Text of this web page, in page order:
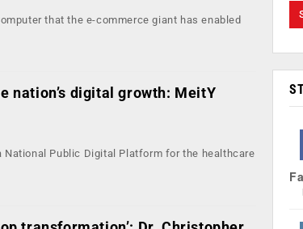
that the e-commerce giant has enabled
nation’s digital growth: MeitY
National Public Digital Platform for the healthcare